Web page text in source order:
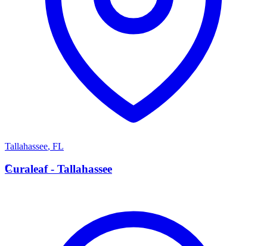
Tallahassee, FL
C
Curaleaf - Tallahassee